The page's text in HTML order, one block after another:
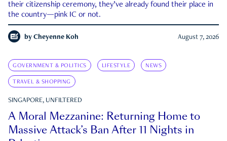
their citizenship ceremony, they’ve already found their place in
the country—pink IC or not.
by Cheyenne Koh August 7, 2026
GOVERNMENT & POLITICS LIFESTYLE NEWS
TRAVEL & SHOPPING
SINGAPORE, UNFILTERED
A Moral Mezzanine: Returning Home to
Massive Attack’s Ban After 11 Nights in